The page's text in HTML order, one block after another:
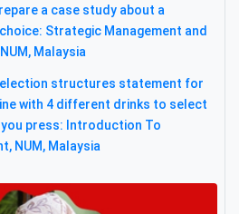
a case study about a
Strategic Management and
Malaysia
structures statement for
with 4 different drinks to select
press: Introduction To
NUM, Malaysia